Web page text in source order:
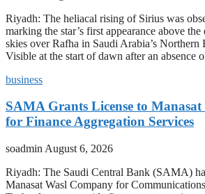
Riyadh: The heliacal rising of Sirius was
marking the star’s first appearance above
skies over Rafha in Saudi Arabia’s Northern
Visible at the start of dawn after an absence
business
SAMA Grants License to
for Finance Aggregation Services
soadmin August 6, 2026
Riyadh: The Saudi Central Bank (SAMA)
Manasat Wasl Company for